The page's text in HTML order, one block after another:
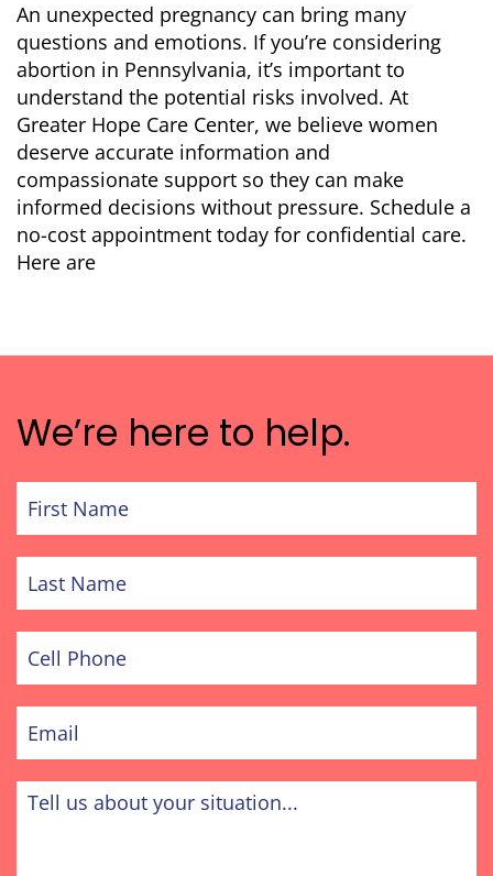
An unexpected pregnancy can bring many
questions and emotions. If you’re considering
abortion in Pennsylvania, it’s important to
understand the potential risks involved. At
Greater Hope Care Center, we believe women
deserve accurate information and
compassionate support so they can make
informed decisions without pressure. Schedule a
no-cost appointment today for confidential care.
Here are
We’re here to help.
Name
Name
Phone
Tell
us